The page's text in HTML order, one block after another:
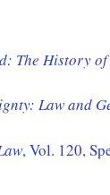
The History
Law and
, Vol. 120,